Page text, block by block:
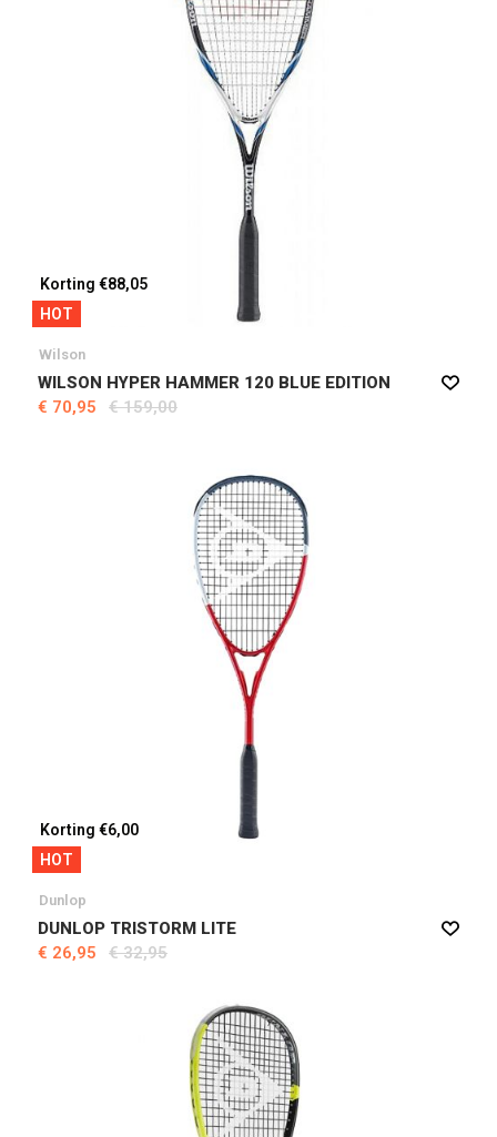
Korting €88,05
HOT
Wilson
WILSON HYPER HAMMER 120 BLUE EDITION
€ 70,95
€ 159,00
Korting €6,00
HOT
Dunlop
DUNLOP TRISTORM LITE
€ 26,95
€ 32,95